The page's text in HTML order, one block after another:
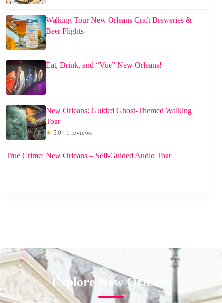
Walking Tour New Orleans Craft Breweries &
Beer Flights
Eat, Drink, and “Vue” New Orleans!
New Orleans: Guided Ghost-Themed Walking
Tour
★ 5.0 · 1 reviews
True Crime: New Orleans – Self-Guided Audio Tour
Explore New Orleans